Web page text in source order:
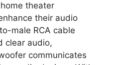
theater
their audio
male RCA cable
clear audio,
communicates